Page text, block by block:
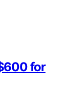
for